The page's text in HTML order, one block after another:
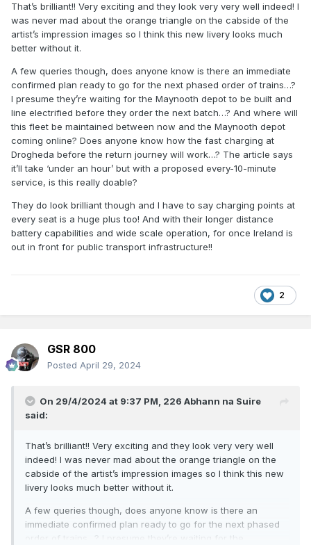
That’s brilliant!! Very exciting and they look very very well indeed! I
was never mad about the orange triangle on the cabside of the
artist’s impression images so I think this new livery looks much
better without it.
A few queries though, does anyone know is there an immediate
confirmed plan ready to go for the next phased order of trains…?
I presume they’re waiting for the Maynooth depot to be built and
line electrified before they order the next batch…? And where will
this fleet be maintained between now and the Maynooth depot
coming online? Does anyone know how the fast charging at
Drogheda before the return journey will work…? The article says
it’ll take ‘under an hour’ but with a proposed every-10-minute
service, is this really doable?
They do look brilliant though and I have to say charging points at
every seat is a huge plus too! And with their longer distance
battery capabilities and wide scale operation, for once Ireland is
out in front for public transport infrastructure!!
2
GSR 800
Posted April 29, 2024
On 29/4/2024 at 9:37 PM, 226 Abhann na Suire
said:
That’s brilliant!! Very exciting and they look very very well
indeed! I was never mad about the orange triangle on the
cabside of the artist’s impression images so I think this new
livery looks much better without it.
A few queries though, does anyone know is there an
immediate confirmed plan ready to go for the next phased
order of trains…? I presume they’re waiting for the